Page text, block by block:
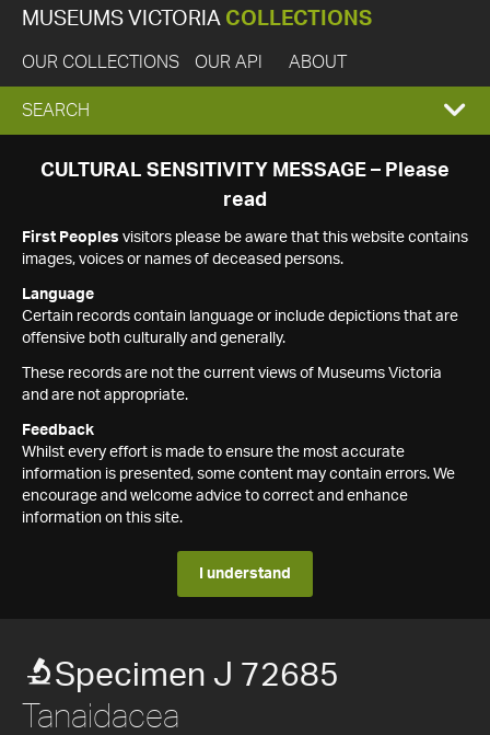
MUSEUMS VICTORIA COLLECTIONS
OUR COLLECTIONS OUR API ABOUT
EXPAND
SEARCH
SEARCH
CULTURAL SENSITIVITY MESSAGE – Please
read
First Peoples visitors please be aware that this website contains
images, voices or names of deceased persons.
Language
Certain records contain language or include depictions that are
offensive both culturally and generally.
These records are not the current views of Museums Victoria
and are not appropriate.
Feedback
Whilst every effort is made to ensure the most accurate
information is presented, some content may contain errors. We
encourage and welcome advice to correct and enhance
information on this site.
I understand
Specimen J 72685
Tanaidacea